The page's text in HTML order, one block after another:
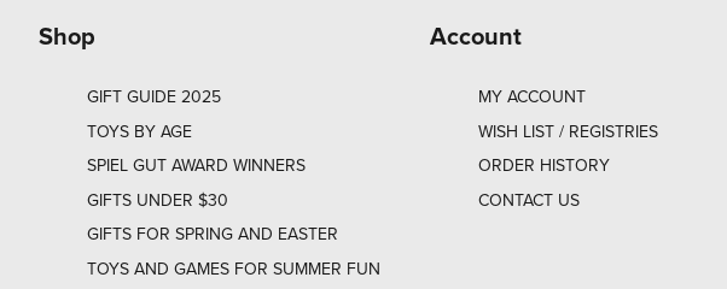
Shop
GIFT GUIDE 2025
TOYS BY AGE
SPIEL GUT AWARD WINNERS
GIFTS UNDER $30
GIFTS FOR SPRING AND EASTER
TOYS AND GAMES FOR SUMMER FUN
Account
MY ACCOUNT
WISH LIST / REGISTRIES
ORDER HISTORY
CONTACT US